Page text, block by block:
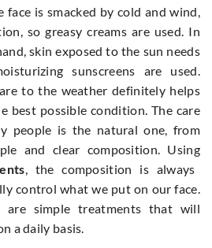
is smacked by cold and wind,
so greasy creams are used. In
skin exposed to the sun needs
sunscreens are used.
to the weather definitely helps
best possible condition. The care
people is the natural one, from
and clear composition. Using
, the composition is always
control what we put on our face.
are simple treatments that will
a daily basis.